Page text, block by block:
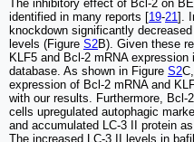
The inhibitory effect of Bcl-2 on
identified in many reports [19-21].
knockdown significantly
levels (Figure S2B). Given these
KLF5 and Bcl-2 mRNA
database. As shown in Figure S2
expression of Bcl-2 mRNA and
with our results. Furthermore, Bcl-
cells upregulated autophagic
and accumulated LC-3 II protein
The increased LC-3 II levels in